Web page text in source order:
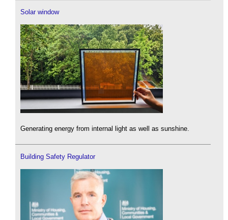
Solar window
Generating energy from internal light as well as sunshine.
Building Safety Regulator